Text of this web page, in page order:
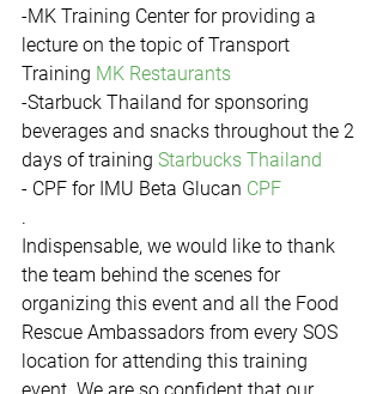
-MK Training Center for providing a
lecture on the topic of Transport
Training MK Restaurants
-Starbuck Thailand for sponsoring
beverages and snacks throughout the 2
days of training Starbucks Thailand
- CPF for IMU Beta Glucan CPF
.
Indispensable, we would like to thank
the team behind the scenes for
organizing this event and all the Food
Rescue Ambassadors from every SOS
location for attending this training